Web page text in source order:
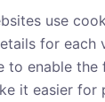
use
for each
to enable
it easier for